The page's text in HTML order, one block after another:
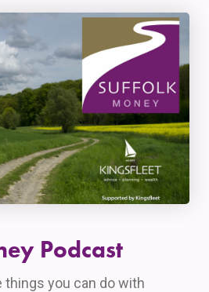
Podcast
things you can do with